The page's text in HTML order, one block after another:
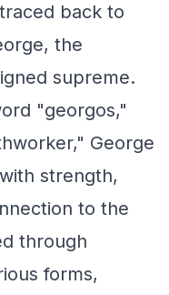
back to
the
supreme.
"georgos,"
George
strength,
to the
through
forms,